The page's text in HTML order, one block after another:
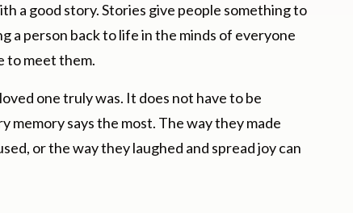
a good story. Stories give people something to
a person back to life in the minds of everyone
to meet them.
one truly was. It does not have to be
memory says the most. The way they made
or the way they laughed and spread joy can